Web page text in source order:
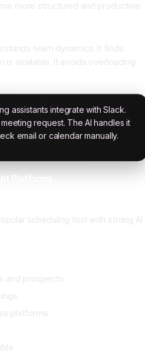
more structured and productive.
team dynamics. It finds
is available. It avoids overloading
assistants integrate with Slack.
request. The AI handles it
email or calendar manually.
scheduling tool with strong AI
and prospects
platforms